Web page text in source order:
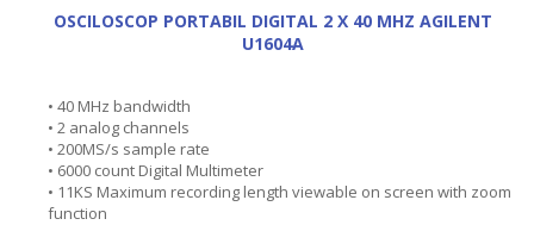
OSCILOSCOP PORTABIL DIGITAL 2 X 40 MHZ AGILENT
U1604A
• 40 MHz bandwidth
• 2 analog channels
• 200MS/s sample rate
• 6000 count Digital Multimeter
• 11KS Maximum recording length viewable on screen with zoom
function